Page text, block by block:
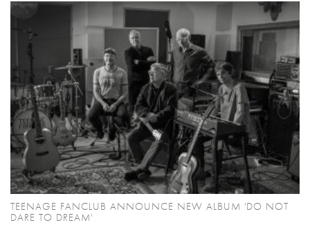
TEENAGE FANCLUB ANNOUNCE NEW ALBUM 'DO NOT
DARE TO DREAM'